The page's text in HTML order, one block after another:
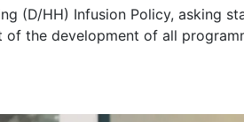
(D/HH) Infusion Policy, asking
the development of all